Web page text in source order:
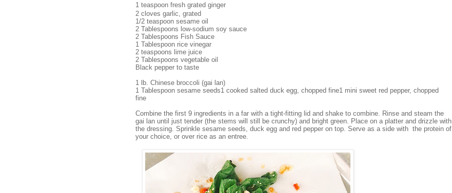
1 teaspoon fresh grated ginger
2 cloves garlic, grated
1/2 teaspoon sesame oil
2 Tablespoons low-sodium soy sauce
2 Tablespoons Fish Sauce
1 Tablespoon rice vinegar
2 teaspoons lime juice
2 Tablespoons vegetable oil
Black pepper to taste
1 lb. Chinese broccoli (gai lan)
1 Tablespoon sesame seeds1 cooked salted duck egg, chopped fine1 mini sweet red pepper, chopped
fine
Combine the first 9 ingredients in a far with a tight-fitting lid and shake to combine. Rinse and steam the
gai lan until just tender (the stems will still be crunchy) and bright green. Place on a platter and drizzle with
the dressing. Sprinkle sesame seeds, duck egg and red pepper on top. Serve as a side with the protein of
your choice, or over rice as an entree.